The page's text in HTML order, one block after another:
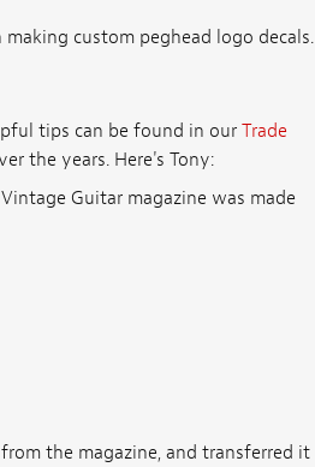
custom peghead logo decals.
tips can be found in our Trade
the years. Here's Tony:
Guitar magazine was made
the magazine, and transferred it